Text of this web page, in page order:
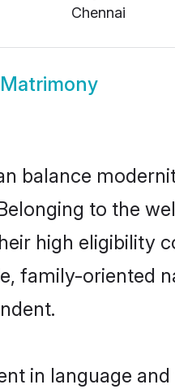
Chennai
balance
to the
high eligibility
family-oriented
in language